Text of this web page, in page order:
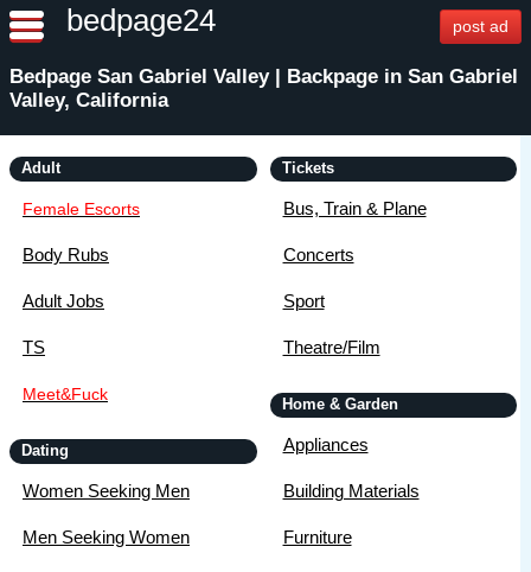
bedpage24 post ad
Bedpage San Gabriel Valley | Backpage in San Gabriel
Valley, California
Adult
Female Escorts
Body Rubs
Adult Jobs
TS
Meet&Fuck
Dating
Women Seeking Men
Men Seeking Women
Tickets
Bus, Train & Plane
Concerts
Sport
Theatre/Film
Home & Garden
Appliances
Building Materials
Furniture